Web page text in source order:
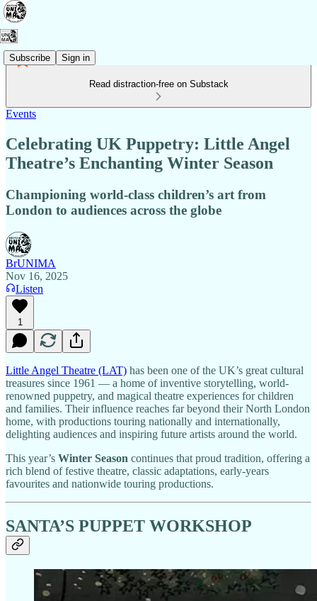
Subscribe Sign in
Read distraction-free on Substack
Events
Celebrating UK Puppetry: Little Angel
Theatre’s Enchanting Winter Season
Championing world-class children’s art from
London to audiences across the globe
BrUNIMA
Nov 16, 2025
Listen
1
Little Angel Theatre (LAT) has been one of the UK’s great cultural
treasures since 1961 — a home of inventive storytelling, world-
renowned puppetry, and magical theatre experiences for children
and families. Their influence reaches far beyond their North London
home, with productions touring nationally and internationally,
delighting audiences and inspiring future artists around the world.
This year’s Winter Season continues that proud tradition, offering a
rich blend of festive theatre, classic adaptations, early-years
favourites and nationwide touring productions.
SANTA’S PUPPET WORKSHOP